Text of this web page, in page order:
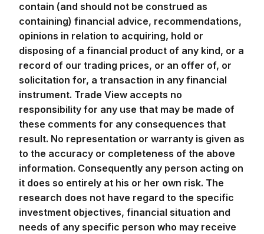
contain (and should not be construed as
containing) financial advice, recommendations,
opinions in relation to acquiring, hold or
disposing of a financial product of any kind, or a
record of our trading prices, or an offer of, or
solicitation for, a transaction in any financial
instrument. Trade View accepts no
responsibility for any use that may be made of
these comments for any consequences that
result. No representation or warranty is given as
to the accuracy or completeness of the above
information. Consequently any person acting on
it does so entirely at his or her own risk. The
research does not have regard to the specific
investment objectives, financial situation and
needs of any specific person who may receive